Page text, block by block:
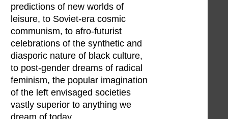
predictions of new worlds of
leisure, to Soviet-era cosmic
communism, to afro-futurist
celebrations of the synthetic and
diasporic nature of black culture,
to post-gender dreams of radical
feminism, the popular imagination
of the left envisaged societies
vastly superior to anything we
dream of today